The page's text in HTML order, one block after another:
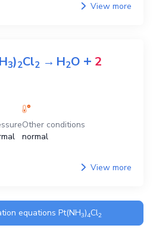
View more
3)2Cl2 →H2O + 2
Other conditions
normal
View more
equations Pt(NH3)4Cl2